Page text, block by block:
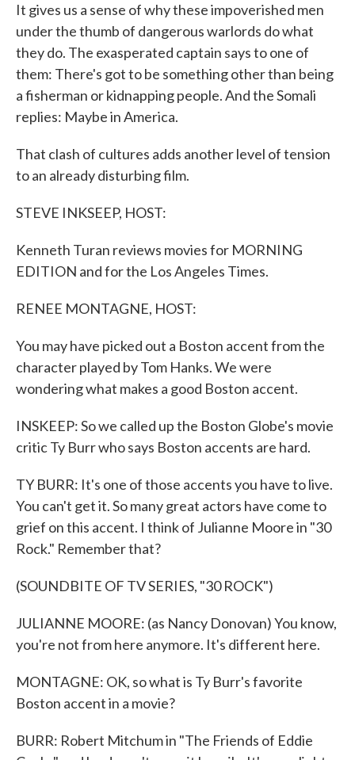
It gives us a sense of why these impoverished men
under the thumb of dangerous warlords do what
they do. The exasperated captain says to one of
them: There's got to be something other than being
a fisherman or kidnapping people. And the Somali
replies: Maybe in America.
That clash of cultures adds another level of tension
to an already disturbing film.
STEVE INKSEEP, HOST:
Kenneth Turan reviews movies for MORNING
EDITION and for the Los Angeles Times.
RENEE MONTAGNE, HOST:
You may have picked out a Boston accent from the
character played by Tom Hanks. We were
wondering what makes a good Boston accent.
INSKEEP: So we called up the Boston Globe's movie
critic Ty Burr who says Boston accents are hard.
TY BURR: It's one of those accents you have to live.
You can't get it. So many great actors have come to
grief on this accent. I think of Julianne Moore in "30
Rock." Remember that?
(SOUNDBITE OF TV SERIES, "30 ROCK")
JULIANNE MOORE: (as Nancy Donovan) You know,
you're not from here anymore. It's different here.
MONTAGNE: OK, so what is Ty Burr's favorite
Boston accent in a movie?
BURR: Robert Mitchum in "The Friends of Eddie